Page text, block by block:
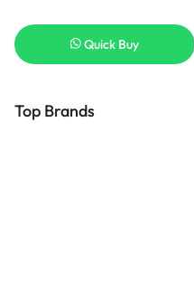
Quick Buy
Top Brands